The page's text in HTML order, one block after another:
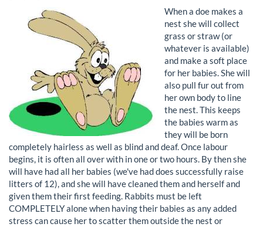
When a doe makes a
nest she will collect
grass or straw (or
whatever is available)
and make a soft place
for her babies. She will
also pull fur out from
her own body to line
the nest. This keeps
the babies warm as
they will be born
completely hairless as well as blind and deaf. Once labour
begins, it is often all over with in one or two hours. By then she
will have had all her babies (we've had does successfully raise
litters of 12), and she will have cleaned them and herself and
given them their first feeding. Rabbits must be left
COMPLETELY alone when having their babies as any added
stress can cause her to scatter them outside the nest or